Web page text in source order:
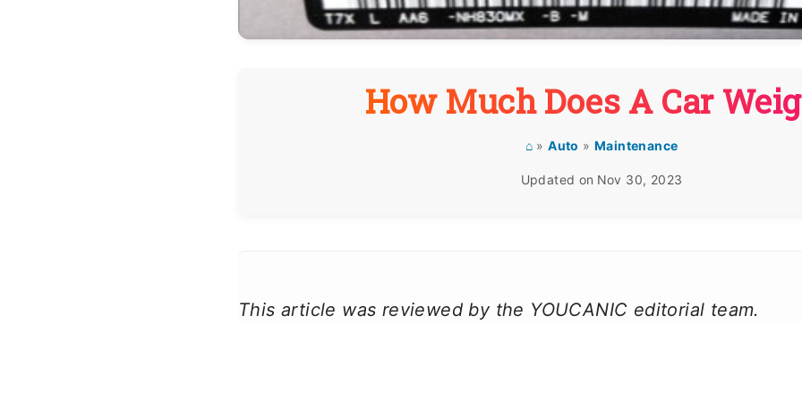
How Much Does A Car
⌂»Auto » Maintenance
Updated on Nov 30, 2023
This article was reviewed by the YOUCANIC editorial team.